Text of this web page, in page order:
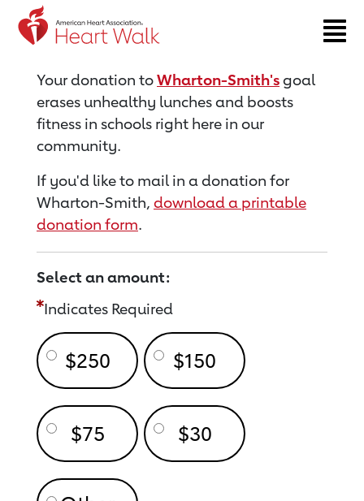
Return to event page
Your donation toWharton-Smith'sgoal
erases unhealthy lunches and boosts
fitness in schools right here in our
community.
If you'd like to mail in a donation for
Wharton-Smith, download a printable
donation form.
Select an amount:
Indicates Required
$250 $150
$75 $30